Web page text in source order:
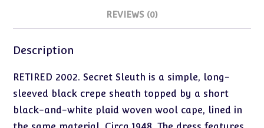
REVIEWS (0)
Description
RETIRED 2002. Secret Sleuth is a simple, long-
sleeved black crepe sheath topped by a short
black-and-white plaid woven wool cape, lined in